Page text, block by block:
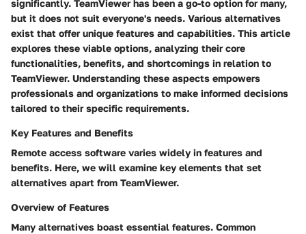
significantly. TeamViewer has been a go-to option for many,
but it does not suit everyone's needs. Various alternatives
exist that offer unique features and capabilities. This article
explores these viable options, analyzing their core
functionalities, benefits, and shortcomings in relation to
TeamViewer. Understanding these aspects empowers
professionals and organizations to make informed decisions
tailored to their specific requirements.
Key Features and Benefits
Remote access software varies widely in features and
benefits. Here, we will examine key elements that set
alternatives apart from TeamViewer.
Overview of Features
Many alternatives boast essential features. Common